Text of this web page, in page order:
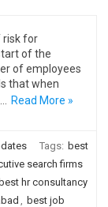
risk for
of the
of employees
that when
Read More »
Tags: best
search firms
best hr consultancy
, best job